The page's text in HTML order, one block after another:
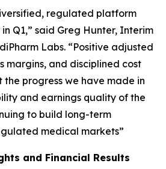
regulated platform
Q1,” said Greg Hunter, Interim
Labs. “Positive adjusted
margins, and disciplined cost
progress we have made in
and earnings quality of the
to build long-term
medical markets”
and Financial Results